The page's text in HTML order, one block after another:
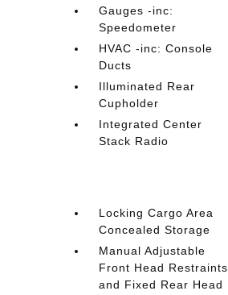
Gauges -inc:
Speedometer
HVAC -inc: Console
Ducts
Illuminated Rear
Cupholder
Integrated Center
Stack Radio
Locking Cargo Area
Concealed Storage
Manual Adjustable
Front Head Restraints
and Fixed Rear Head